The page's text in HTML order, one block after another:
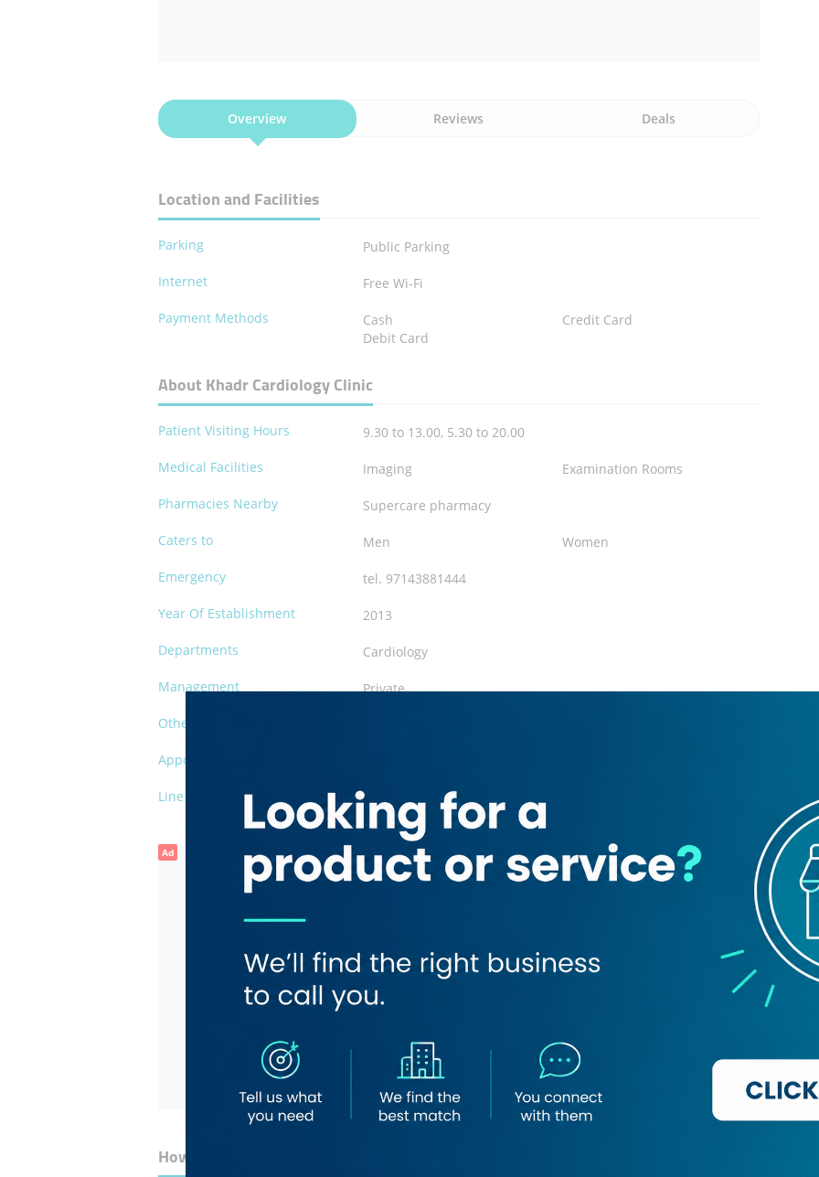
Overview Reviews Deals
Location and Facilities
Parking
Public Parking
Internet
Free Wi-Fi
Payment Methods
Cash
Credit Card
Debit Card
About Khadr Cardiology Clinic
Patient Visiting Hours
9.30 to 13.00, 5.30 to 20.00
Medical Facilities
Imaging
Examination Rooms
Pharmacies Nearby
Supercare pharmacy
Caters to
Men
Women
Emergency
tel. 97143881444
Year Of Establishment
2013
Departments
Cardiology
Management
Private
Other Facilities
Appointments
Line of Business
Cardiology Clinic
Ad
How to Get Here